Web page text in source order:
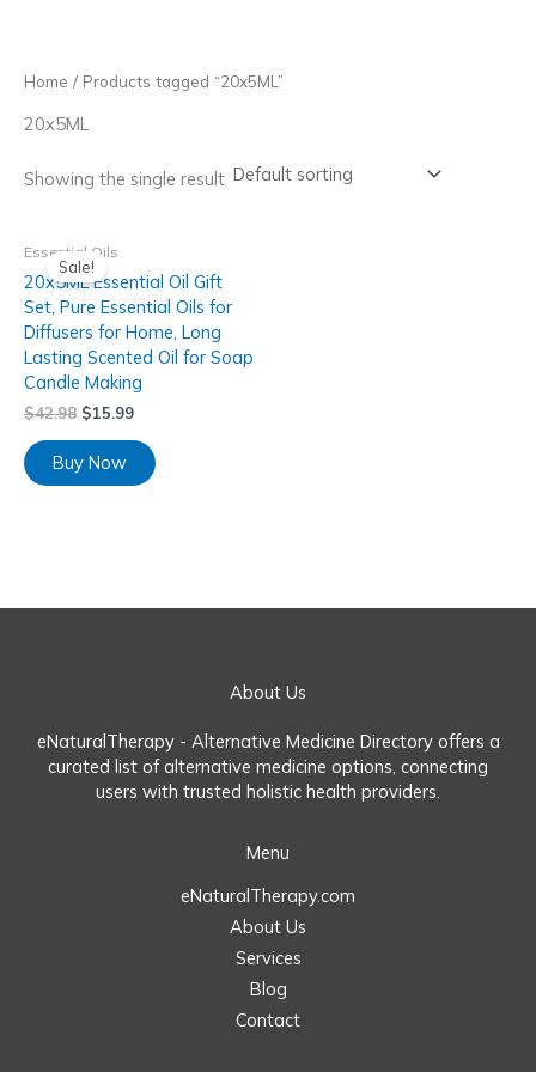
Home / Products tagged “20x5ML”
20x5ML
Showing the single result
Sale!
Essential Oils
20x5ML Essential Oil Gift
Set, Pure Essential Oils for
Diffusers for Home, Long
Lasting Scented Oil for Soap
Candle Making
$42.98 $15.99
Buy Now
About Us
eNaturalTherapy - Alternative Medicine Directory offers a
curated list of alternative medicine options, connecting
users with trusted holistic health providers.
Menu
eNaturalTherapy.com
About Us
Services
Blog
Contact